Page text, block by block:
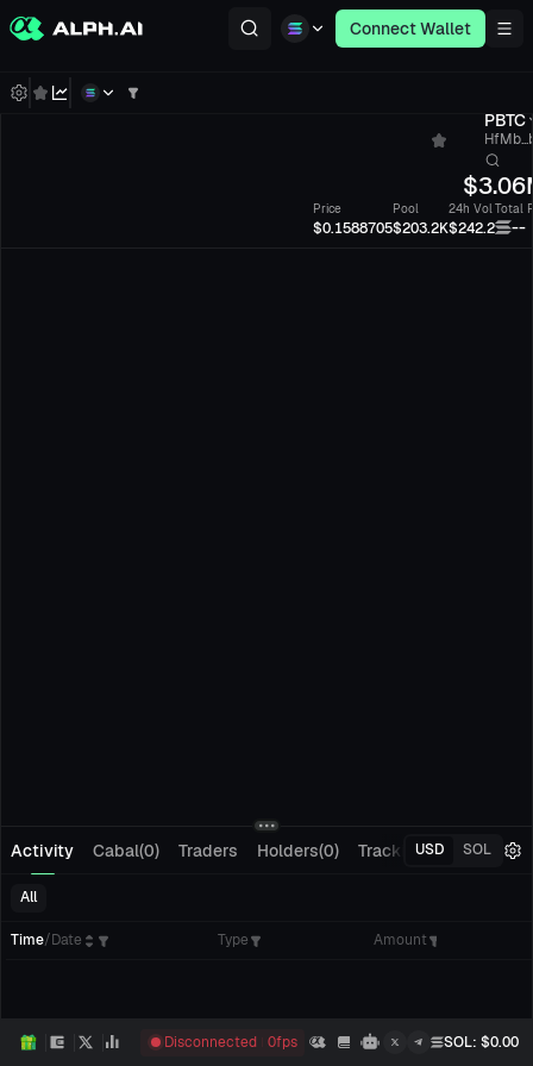
Connect Wallet
PBTC
$
Price
$0.1588705
Pool
$203.2K
24h Vol
$242.2
Total
--
Activity Cabal(0) Traders Holders(0) Tracking(0)
USD SOL
All
Time/Date Type Amount
Disconnected 0fps SOL: $0.00